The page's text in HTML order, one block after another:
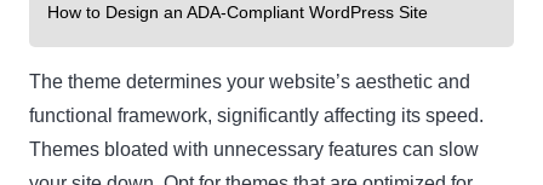
How to Design an ADA-Compliant WordPress Site
The theme determines your website’s aesthetic and
functional framework, significantly affecting its speed.
Themes bloated with unnecessary features can slow